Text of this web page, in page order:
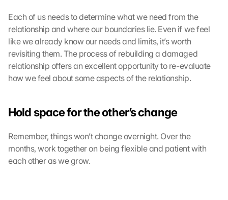
Each of us needs to determine what we need from the
relationship and where our boundaries lie. Even if we feel
like we already know our needs and limits, it’s worth
revisiting them. The process of rebuilding a damaged
relationship offers an excellent opportunity to re-evaluate
how we feel about some aspects of the relationship.
Hold space for the other’s change
Remember, things won’t change overnight. Over the
months, work together on being flexible and patient with
each other as we grow.